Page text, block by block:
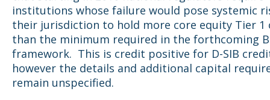
institutions whose failure would pose systemic
their jurisdiction to hold more core equity Tier 1
than the minimum required in the forthcoming
framework. This is credit positive for D-SIB
however the details and additional capital
remain unspecified.